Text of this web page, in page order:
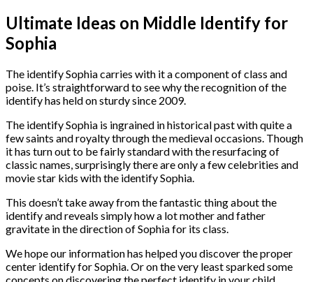
Ultimate Ideas on Middle Identify for
Sophia
The identify Sophia carries with it a component of class and
poise. It’s straightforward to see why the recognition of the
identify has held on sturdy since 2009.
The identify Sophia is ingrained in historical past with quite a
few saints and royalty through the medieval occasions. Though
it has turn out to be fairly standard with the resurfacing of
classic names, surprisingly there are only a few celebrities and
movie star kids with the identify Sophia.
This doesn’t take away from the fantastic thing about the
identify and reveals simply how a lot mother and father
gravitate in the direction of Sophia for its class.
We hope our information has helped you discover the proper
center identify for Sophia. Or on the very least sparked some